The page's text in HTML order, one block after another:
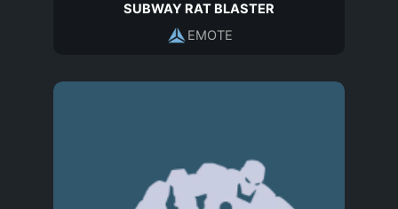
SUBWAY RAT BLASTER
EMOTE